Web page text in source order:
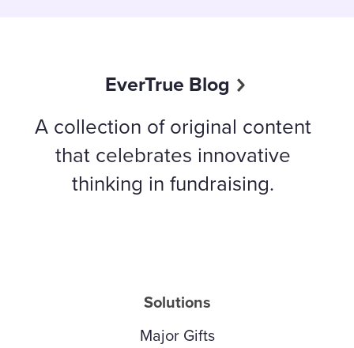
EverTrue Blog
A collection of original content
that celebrates innovative
thinking in fundraising.
Solutions
Major Gifts